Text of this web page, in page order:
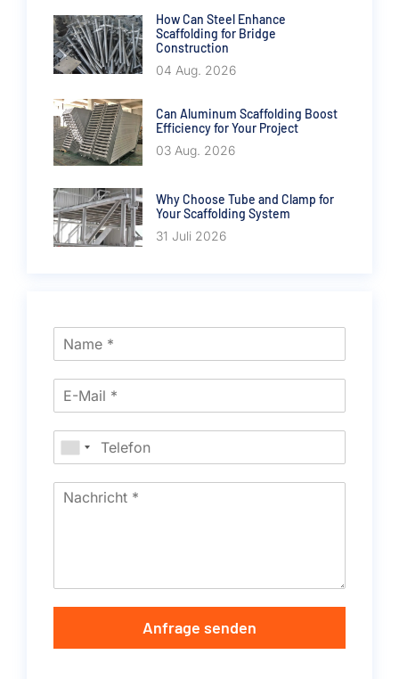
How Can Steel Enhance
Scaffolding for Bridge
Construction
04 Aug. 2026
Can Aluminum Scaffolding Boost
Efficiency for Your Project
03 Aug. 2026
Why Choose Tube and Clamp for
Your Scaffolding System
31 Juli 2026
Anfrage senden